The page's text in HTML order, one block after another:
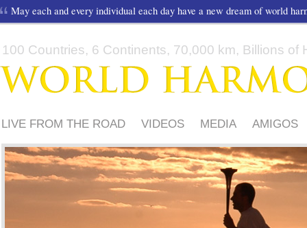
May each and every individual each day have a new dream of world
100 Countries, 6 Continents, 70,000 km, Billions of
LIVE FROM THE ROAD VIDEOS MEDIA AMIGOS